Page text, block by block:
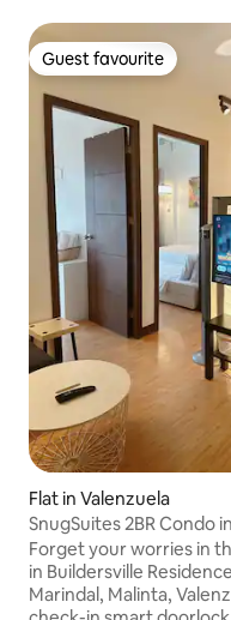
Guest favourite
Guest favourite
Flat in Valenzuela
SnugSuites 2BR Condo
Forget your worries in
in Buildersville
Marindal, Malinta,